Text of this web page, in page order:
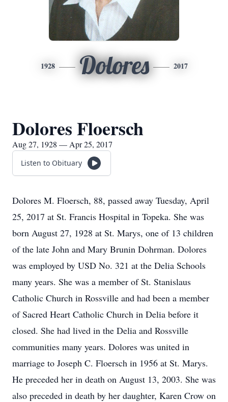
1928 Dolores 2017
Dolores Floersch
Aug 27, 1928 — Apr 25, 2017
Listen to Obituary
Dolores M. Floersch, 88, passed away Tuesday, April
25, 2017 at St. Francis Hospital in Topeka. She was
born August 27, 1928 at St. Marys, one of 13 children
of the late John and Mary Brunin Dohrman. Dolores
was employed by USD No. 321 at the Delia Schools
many years. She was a member of St. Stanislaus
Catholic Church in Rossville and had been a member
of Sacred Heart Catholic Church in Delia before it
closed. She had lived in the Delia and Rossville
communities many years. Dolores was united in
marriage to Joseph C. Floersch in 1956 at St. Marys.
He preceded her in death on August 13, 2003. She was
also preceded in death by her daughter, Karen Crow on